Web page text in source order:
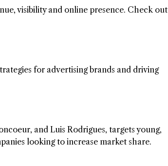
visibility and online presence. Check out
for advertising brands and driving
and Luis Rodrigues, targets young,
looking to increase market share.